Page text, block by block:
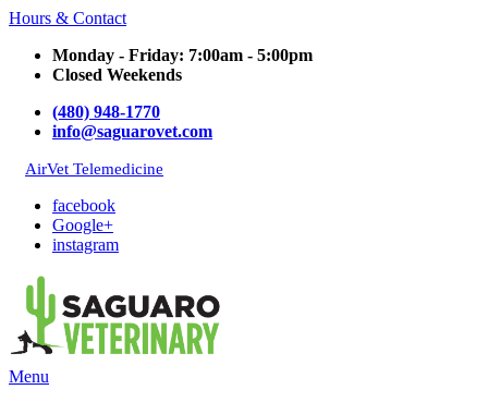
Hours & Contact
Monday - Friday: 7:00am - 5:00pm
Closed Weekends
(480) 948-1770
info@saguarovet.com
AirVet Telemedicine
facebook
Google+
instagram
Main
Menu